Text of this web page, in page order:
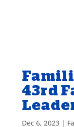
43rd
Dec 6, 2023|